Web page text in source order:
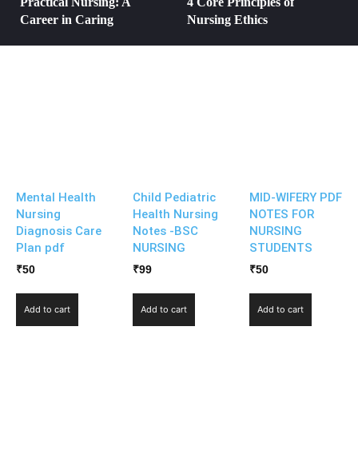
Career in Caring
Nursing Ethics
Mental Health
Nursing
Diagnosis Care
Plan pdf
₹50
Add to cart
Child Pediatric
Health Nursing
Notes -BSC
NURSING
₹99
Add to cart
MID-WIFERY PDF
NOTES FOR
NURSING
STUDENTS
₹50
Add to cart